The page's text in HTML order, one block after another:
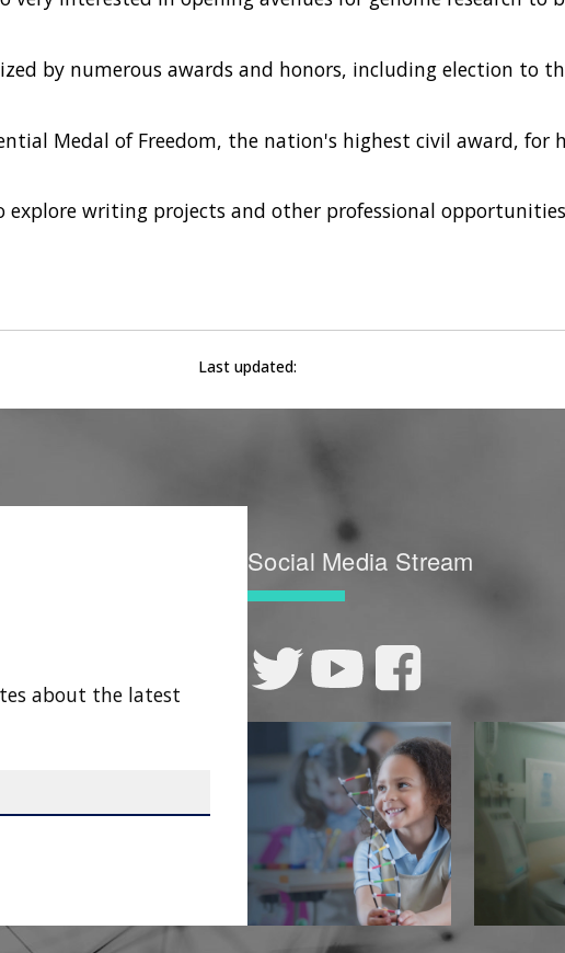
by numerous awards and honors, including election to
Medal of Freedom, the nation's highest civil award,
explore writing projects and other professional
Last updated:
about the latest
Social Media Stream